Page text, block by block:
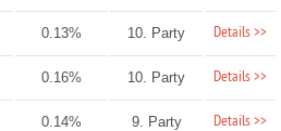
0.13% 10. Party Details >>
0.16% 10. Party Details >>
0.14% 9. Party Details >>